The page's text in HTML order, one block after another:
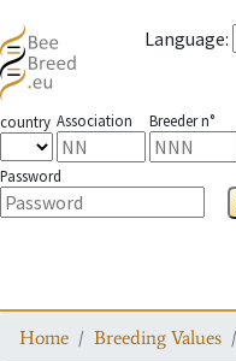
Language:
country Association Breeder n°
Password
Home Breeding Values